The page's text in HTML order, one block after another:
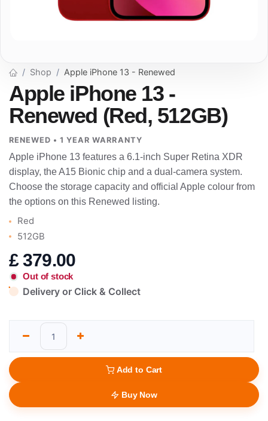
Shop Apple iPhone 13 - Renewed
Apple iPhone 13 -
Renewed (Red, 512GB)
RENEWED • 1 YEAR WARRANTY
Apple iPhone 13 features a 6.1-inch Super Retina XDR
display, the A15 Bionic chip and a dual-camera system.
Choose the storage capacity and official Apple colour from
the options on this Renewed listing.
Red
512GB
£379.00
Out of stock
Delivery or Click & Collect
Add to Cart
Buy Now